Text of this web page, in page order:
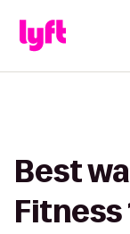
Best
Fitness